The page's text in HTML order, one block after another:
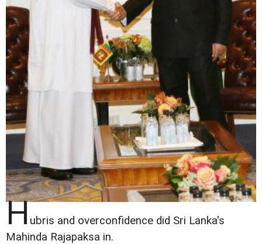
Hubris and overconfidence did Sri Lanka's
Mahinda Rajapaksa in.